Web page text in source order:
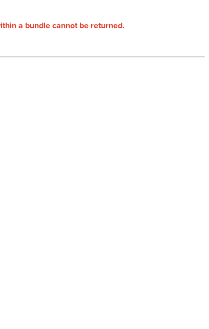
a bundle cannot be returned.